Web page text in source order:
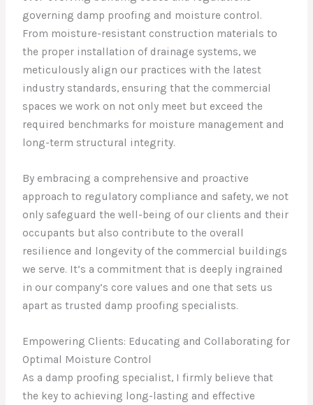
governing damp proofing and moisture control.
From moisture-resistant construction materials to
the proper installation of drainage systems, we
meticulously align our practices with the latest
industry standards, ensuring that the commercial
spaces we work on not only meet but exceed the
required benchmarks for moisture management and
long-term structural integrity.
By embracing a comprehensive and proactive
approach to regulatory compliance and safety, we not
only safeguard the well-being of our clients and their
occupants but also contribute to the overall
resilience and longevity of the commercial buildings
we serve. It’s a commitment that is deeply ingrained
in our company’s core values and one that sets us
apart as trusted damp proofing specialists.
Empowering Clients: Educating and Collaborating for
Optimal Moisture Control
As a damp proofing specialist, I firmly believe that
the key to achieving long-lasting and effective